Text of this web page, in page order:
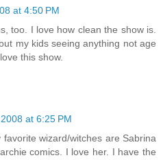
at 4:50 PM
too. I love how clean the show is.
my kids seeing anything not age
this show.
at 6:25 PM
wizard/witches are Sabrina
comics. I love her. I have the